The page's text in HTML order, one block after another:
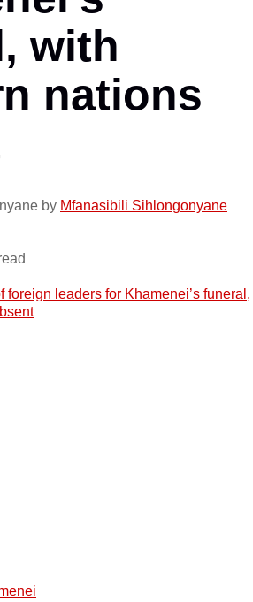
with
nations
by Mfanasibili Sihlongonyane